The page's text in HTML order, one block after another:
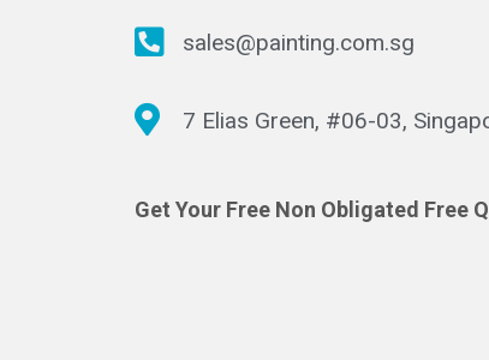
sales@painting.com.sg
7 Elias Green, #06-03,
Get Your Free Non Obligated Free